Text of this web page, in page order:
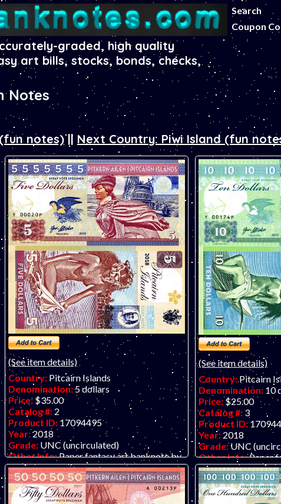
graded, high quality
art bills, stocks, bonds, checks,
Search
Coupon
Notes
notes)|| Next Country: Piwi Island (fun
(See item details)
Country: Pitcairn Islands
Denomination:5 dollars
Price: $35.00
Catalog #: 2
Product ID: 17094495
Year:2018
Grade: UNC (uncirculated)
Other Info:Paper fantasy art banknote by
Matej Gabris of GabrisBanknote. LIMIT
ONE PER CUSTOMER PLEASE, SUPPLY
LOW.
(See item details)
Country: Pitcairn
Denomination: 10
Price: $25.00
Catalog #: 3
Product ID:
Year: 2018
Grade:UNC
Other Info:Paper
Matej Gabris of
TWO PER
THANKS!